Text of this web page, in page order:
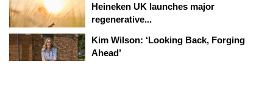
Heineken UK launches major
regenerative...
Kim Wilson: ‘Looking Back, Forging
Ahead’